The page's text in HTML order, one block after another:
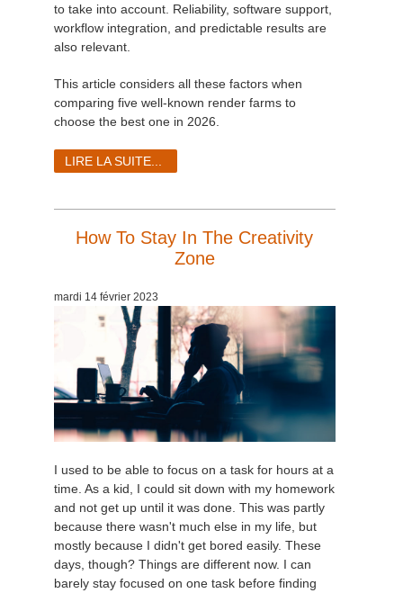
to take into account. Reliability, software support,
workflow integration, and predictable results are
also relevant.
This article considers all these factors when
comparing five well-known render farms to
choose the best one in 2026.
LIRE LA SUITE...
How To Stay In The Creativity
Zone
mardi 14 février 2023
I used to be able to focus on a task for hours at a
time. As a kid, I could sit down with my homework
and not get up until it was done. This was partly
because there wasn't much else in my life, but
mostly because I didn't get bored easily. These
days, though? Things are different now. I can
barely stay focused on one task before finding